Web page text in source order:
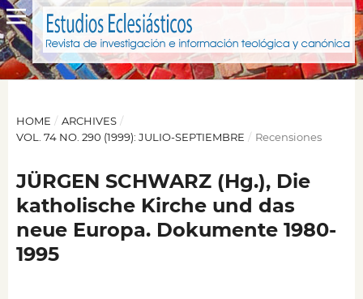
HOME / ARCHIVES /
VOL. 74 NO. 290 (1999): JULIO-SEPTIEMBRE / Recensiones
JÜRGEN SCHWARZ (Hg.), Die
katholische Kirche und das
neue Europa. Dokumente 1980-
1995